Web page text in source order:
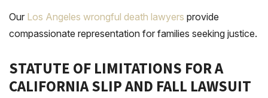
Our Los Angeles wrongful death lawyers provide
compassionate representation for families seeking justice.
STATUTE OF LIMITATIONS FOR A
CALIFORNIA SLIP AND FALL LAWSUIT